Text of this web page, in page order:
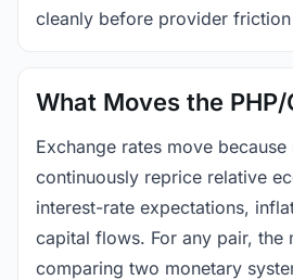
cleanly before provider
What Moves the PHP/
Exchange rates move because
continuously reprice relative
interest-rate expectations,
capital flows. For any pair, the
comparing two monetary